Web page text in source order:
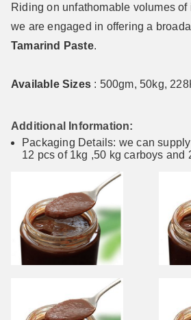
Riding on unfathomable volumes
we are engaged in offering a
Tamarind Paste.
Available Sizes : 500gm, 50kg,
Additional Information:
Packaging Details: we can
12 pcs of 1kg ,50 kg carboys and